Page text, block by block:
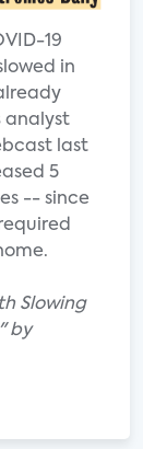
19
in
analyst
last
5
-- since
Slowing
by